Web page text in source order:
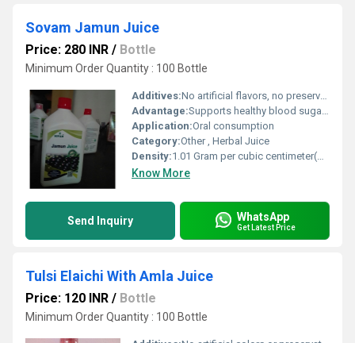
Sovam Jamun Juice
Price: 280 INR / Bottle
Minimum Order Quantity : 100 Bottle
Additives:No artificial flavors, no preservatives
Advantage:Supports healthy blood sugar, rich in antioxidants, promotes digestive health
Application:Oral consumption
Category:Other , Herbal Juice
Density:1.01 Gram per cubic centimeter(g/cm3)
Know More
Send Inquiry WhatsApp
Get Latest Price
Tulsi Elaichi With Amla Juice
Price: 120 INR / Bottle
Minimum Order Quantity : 100 Bottle